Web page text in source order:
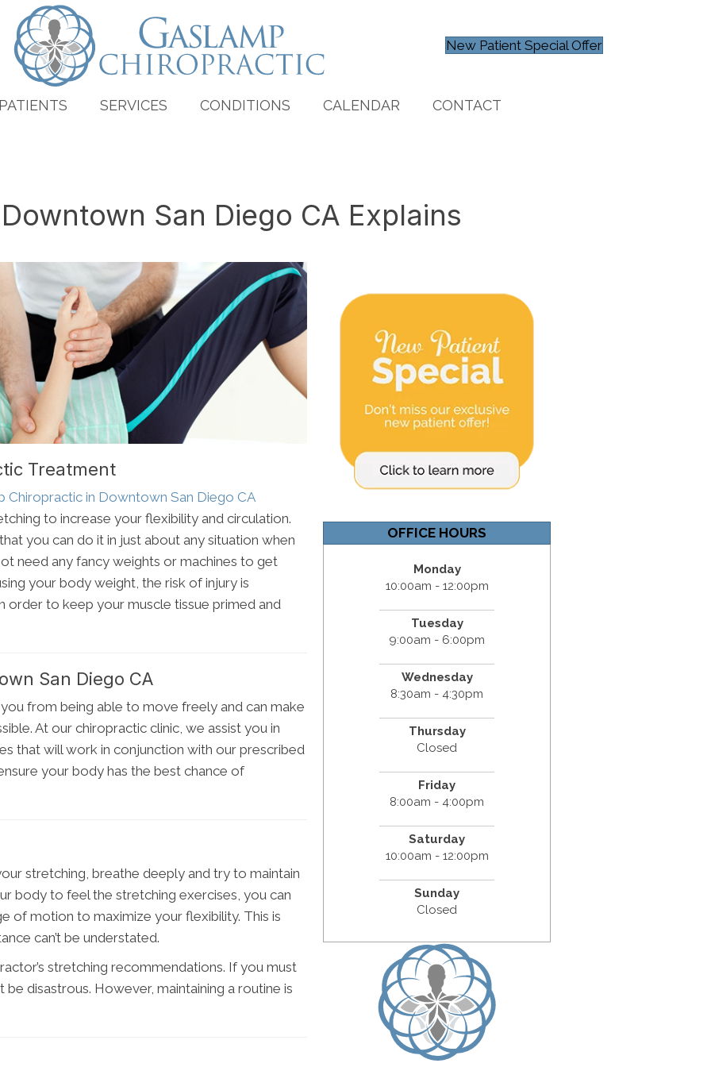
New Patient Special Offer
SERVICES CONDITIONS CALENDAR CONTACT
San Diego CA Explains
Treatment
Chiropractic in Downtown San Diego CA
to increase your flexibility and circulation.
you can do it in just about any situation when
need any fancy weights or machines to get
your body weight, the risk of injury is
order to keep your muscle tissue primed and
San Diego CA
from being able to move freely and can make
At our chiropractic clinic, we assist you in
that will work in conjunction with our prescribed
your body has the best chance of
stretching, breathe deeply and try to maintain
body to feel the stretching exercises, you can
of motion to maximize your flexibility. This is
can’t be understated.
stretching recommendations. If you must
be disastrous. However, maintaining a routine is
OFFICE HOURS
Monday
10:00am - 12:00pm
Tuesday
9:00am - 6:00pm
Wednesday
8:30am - 4:30pm
Thursday
Closed
Friday
8:00am - 4:00pm
Saturday
10:00am - 12:00pm
Sunday
Closed